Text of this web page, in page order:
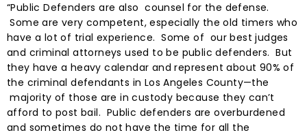
“Public Defenders are also counsel for the defense.
Some are very competent, especially the old timers who
have a lot of trial experience. Some of our best judges
and criminal attorneys used to be public defenders. But
they have a heavy calendar and represent about 90% of
the criminal defendants in Los Angeles County—the
majority of those are in custody because they can’t
afford to post bail. Public defenders are overburdened
and sometimes do not have the time for all the